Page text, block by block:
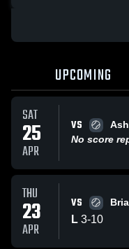
UPCOMING
SAT
25
APR
VS
No score
THU
23
APR
VS
L 3-10